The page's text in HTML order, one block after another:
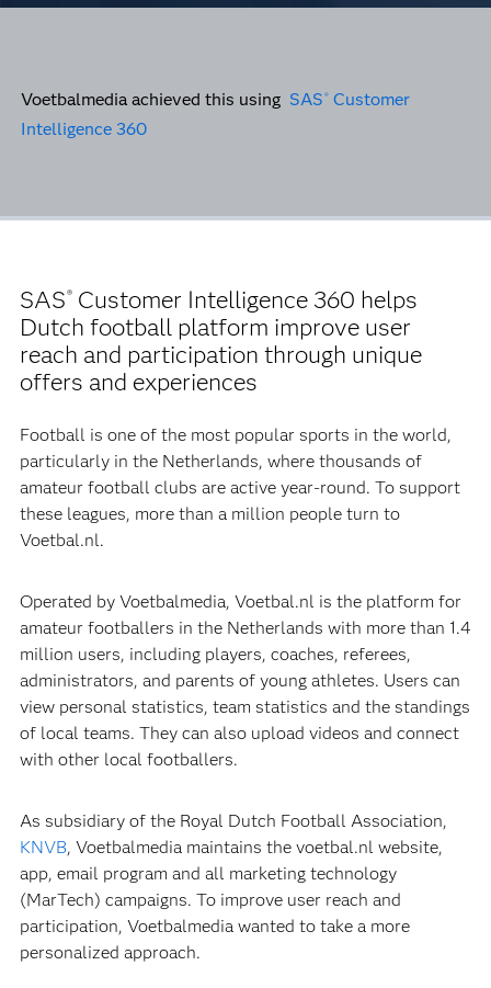
Voetbalmedia achieved this using SAS ® Customer
Intelligence 360
SAS® Customer Intelligence 360 helps
Dutch football platform improve user
reach and participation through unique
offers and experiences
Football is one of the most popular sports in the world,
particularly in the Netherlands, where thousands of
amateur football clubs are active year-round. To support
these leagues, more than a million people turn to
Voetbal.nl.
Operated by Voetbalmedia, Voetbal.nl is the platform for
amateur footballers in the Netherlands with more than 1.4
million users, including players, coaches, referees,
administrators, and parents of young athletes. Users can
view personal statistics, team statistics and the standings
of local teams. They can also upload videos and connect
with other local footballers.
As subsidiary of the Royal Dutch Football Association,
KNVB, Voetbalmedia maintains the voetbal.nl website,
app, email program and all marketing technology
(MarTech) campaigns. To improve user reach and
participation, Voetbalmedia wanted to take a more
personalized approach.